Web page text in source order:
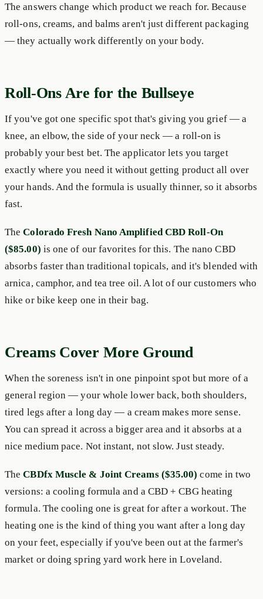
The answers change which product we reach for. Because
roll-ons, creams, and balms aren't just different packaging
— they actually work differently on your body.
Roll-Ons Are for the Bullseye
If you've got one specific spot that's giving you grief — a
knee, an elbow, the side of your neck — a roll-on is
probably your best bet. The applicator lets you target
exactly where you need it without getting product all over
your hands. And the formula is usually thinner, so it absorbs
fast.
TheColorado Fresh Nano Amplified CBD Roll-On
($85.00) is one of our favorites for this. The nano CBD
absorbs faster than traditional topicals, and it's blended with
arnica, camphor, and tea tree oil. A lot of our customers who
hike or bike keep one in their bag.
Creams Cover More Ground
When the soreness isn't in one pinpoint spot but more of a
general region — your whole lower back, both shoulders,
tired legs after a long day — a cream makes more sense.
You can spread it across a bigger area and it absorbs at a
nice medium pace. Not instant, not slow. Just steady.
TheCBDfx Muscle & Joint Creams ($35.00) come in two
versions: a cooling formula and a CBD + CBG heating
formula. The cooling one is great for after a workout. The
heating one is the kind of thing you want after a long day
on your feet, especially if you've been out at the farmer's
market or doing spring yard work here in Loveland.